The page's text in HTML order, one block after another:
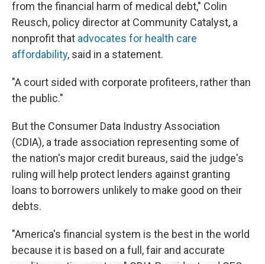
from the financial harm of medical debt," Colin
Reusch, policy director at Community Catalyst, a
nonprofit that advocates for health care
affordability, said in a statement.
"A court sided with corporate profiteers, rather than
the public."
But the Consumer Data Industry Association
(CDIA), a trade association representing some of
the nation's major credit bureaus, said the judge's
ruling will help protect lenders against granting
loans to borrowers unlikely to make good on their
debts.
"America's financial system is the best in the world
because it is based on a full, fair and accurate